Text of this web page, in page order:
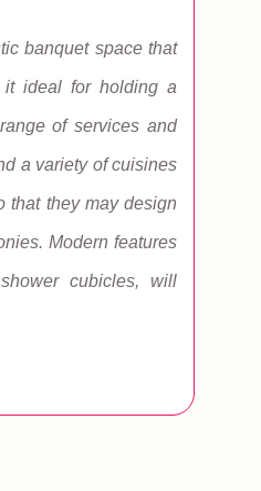
banquet space that
it ideal for holding a
of services and
a variety of cuisines
that they may design
Modern features
cubicles, will